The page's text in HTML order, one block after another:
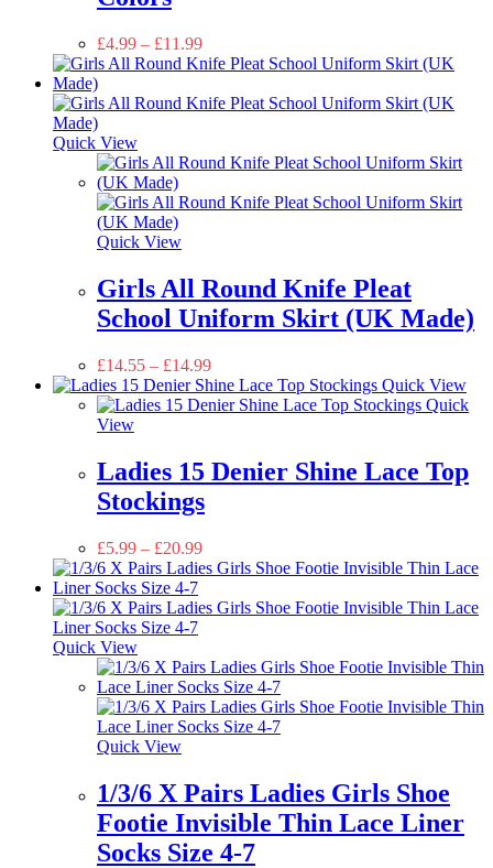
£4.99 – £11.99
Quick View
Quick View
Girls All Round Knife Pleat
School Uniform Skirt (UK Made)
£14.55 – £14.99
Quick View
Quick
View
Ladies 15 Denier Shine Lace Top
Stockings
£5.99 – £20.99
Quick View
Quick View
1/3/6 X Pairs Ladies Girls Shoe
Footie Invisible Thin Lace Liner
Socks Size 4-7